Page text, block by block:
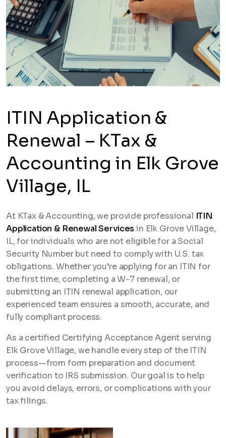
ITIN Application &
Renewal – KTax &
Accounting in Elk Grove
Village, IL
At KTax & Accounting, we provide professional ITIN
Application & Renewal Services in Elk Grove Village,
IL, for individuals who are not eligible for a Social
Security Number but need to comply with U.S. tax
obligations. Whether you’re applying for an ITIN for
the first time, completing a W-7 renewal, or
submitting an ITIN renewal application, our
experienced team ensures a smooth, accurate, and
fully compliant process.
As a certified Certifying Acceptance Agent serving
Elk Grove Village, we handle every step of the ITIN
process—from form preparation and document
verification to IRS submission. Our goal is to help
you avoid delays, errors, or complications with your
tax filings.